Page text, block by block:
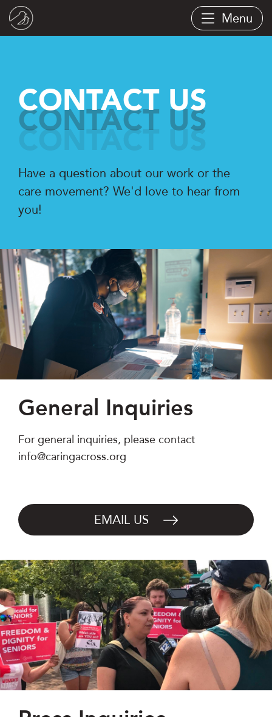
Skip
to
Menu
CONTACT US
Have a question about our work or the
care movement? We'd love to hear from
you!
General Inquiries
For general inquiries, please contact
info@caringacross.org
EMAIL US